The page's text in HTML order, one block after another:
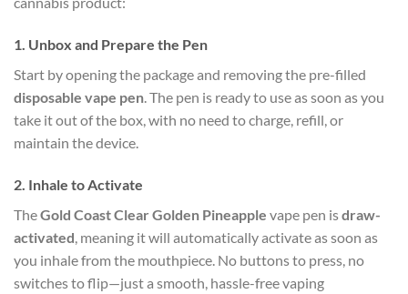
1. Unbox and Prepare the Pen
Start by opening the package and removing the pre-filled
disposable vape pen. The pen is ready to use as soon as you
take it out of the box, with no need to charge, refill, or
maintain the device.
2. Inhale to Activate
TheGold Coast Clear Golden Pineapple vape pen isdraw-
activated , meaning it will automatically activate as soon as
you inhale from the mouthpiece. No buttons to press, no
switches to flip—just a smooth, hassle-free vaping